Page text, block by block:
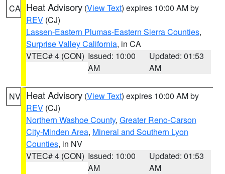
CA Heat Advisory (View Text) expires 10:00 AM by
REV (CJ)
Lassen-Eastern Plumas-Eastern Sierra Counties,
Surprise Valley California, in CA
VTEC# 4 (CON) Issued: 10:00
AM
Updated: 01:53
AM
NV Heat Advisory (View Text) expires 10:00 AM by
REV (CJ)
Northern Washoe County, Greater Reno-Carson
City-Minden Area, Mineral and Southern Lyon
Counties, in NV
VTEC# 4 (CON) Issued: 10:00
AM
Updated: 01:53
AM